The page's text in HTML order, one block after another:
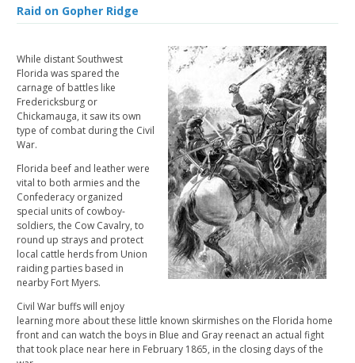
Raid on Gopher Ridge
While distant Southwest
Florida was spared the
carnage of battles like
Fredericksburg or
Chickamauga, it saw its own
type of combat during the Civil
War.
Florida beef and leather were
vital to both armies and the
Confederacy organized
special units of cowboy-
soldiers, the Cow Cavalry, to
round up strays and protect
local cattle herds from Union
raiding parties based in
nearby Fort Myers.
Civil War buffs will enjoy
learning more about these little known skirmishes on the Florida home
front and can watch the boys in Blue and Gray reenact an actual fight
that took place near here in February 1865, in the closing days of the